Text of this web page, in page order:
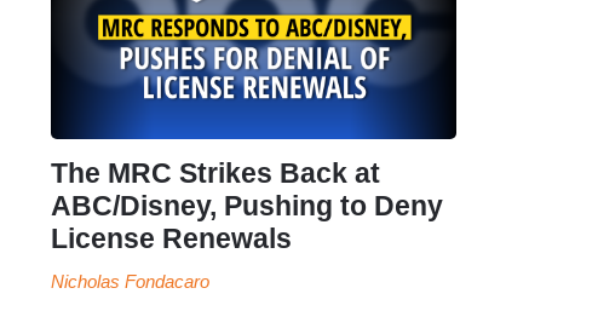
The MRC Strikes Back at
ABC/Disney, Pushing to Deny
License Renewals
Nicholas Fondacaro